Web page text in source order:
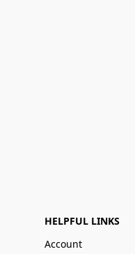
HELPFUL LINKS
Account